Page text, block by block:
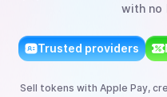
with no
Trusted providers
Sell tokens with Apple Pay,